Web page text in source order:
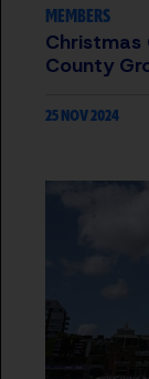
MEMBERS
Christmas
County
25 NOV 2024